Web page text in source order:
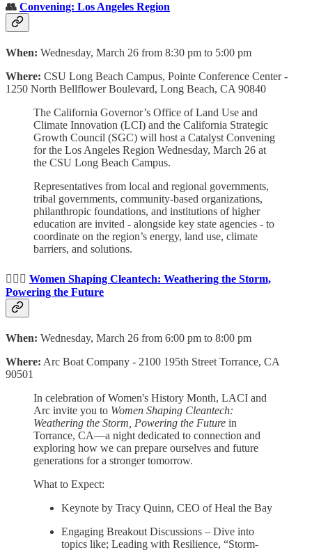
👥 Convening: Los Angeles Region
When: Wednesday, March 26 from 8:30 pm to 5:00 pm
Where: CSU Long Beach Campus, Pointe Conference Center -
1250 North Bellflower Boulevard, Long Beach, CA 90840
The California Governor’s Office of Land Use and
Climate Innovation (LCI) and the California Strategic
Growth Council (SGC) will host a Catalyst Convening
for the Los Angeles Region Wednesday, March 26 at
the CSU Long Beach Campus.
Representatives from local and regional governments,
tribal governments, community-based organizations,
philanthropic foundations, and institutions of higher
education are invited - alongside key state agencies - to
coordinate on the region’s energy, land use, climate
barriers, and solutions.
🙋🏻‍♀️ Women Shaping Cleantech: Weathering the Storm,
Powering the Future
When: Wednesday, March 26 from 6:00 pm to 8:00 pm
Where: Arc Boat Company - 2100 195th Street Torrance, CA
90501
In celebration of Women's History Month, LACI and
Arc invite you to Women Shaping Cleantech:
Weathering the Storm, Powering the Future in
Torrance, CA—a night dedicated to connection and
exploring how we can prepare ourselves and future
generations for a stronger tomorrow.
What to Expect:
Keynote by Tracy Quinn, CEO of Heal the Bay
Engaging Breakout Discussions – Dive into
topics like; Leading with Resilience, “Storm-